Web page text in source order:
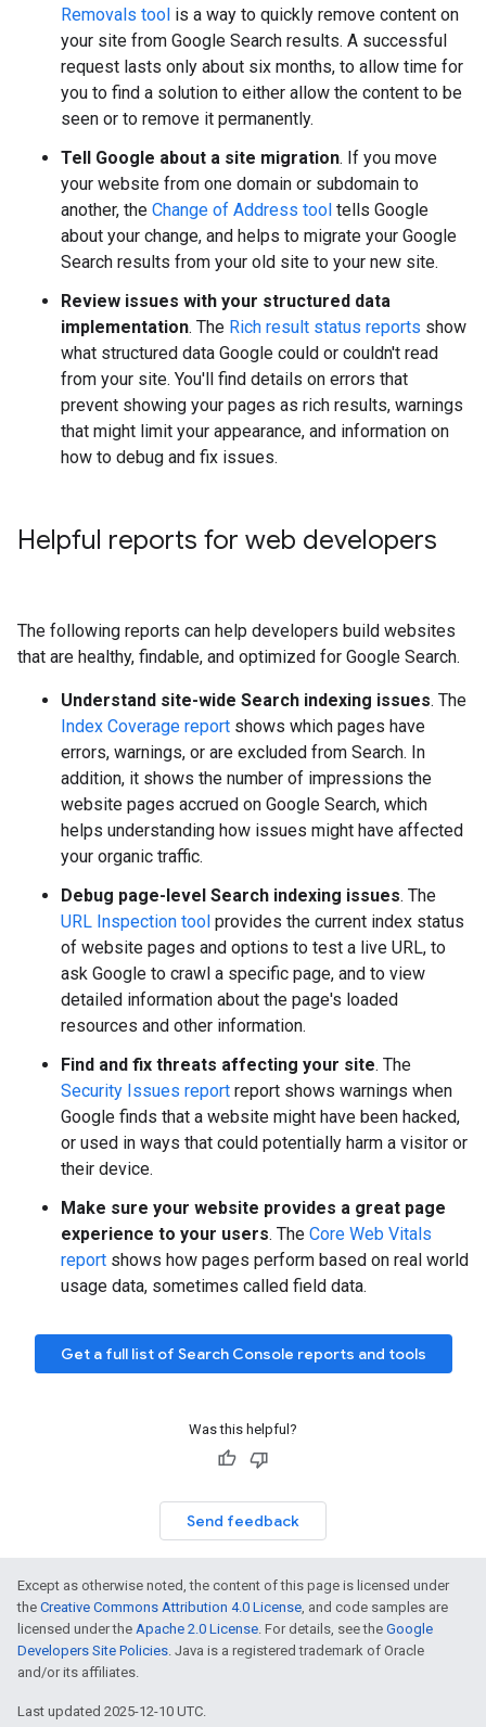
Removals tool is a way to quickly remove content on
your site from Google Search results. A successful
request lasts only about six months, to allow time for
you to find a solution to either allow the content to be
seen or to remove it permanently.
Tell Google about a site migration. If you move
your website from one domain or subdomain to
another, the Change of Address tool tells Google
about your change, and helps to migrate your Google
Search results from your old site to your new site.
Review issues with your structured data
implementation. The Rich result status reports show
what structured data Google could or couldn't read
from your site. You'll find details on errors that
prevent showing your pages as rich results, warnings
that might limit your appearance, and information on
how to debug and fix issues.
Helpful reports for web developers
The following reports can help developers build websites
that are healthy, findable, and optimized for Google Search.
Understand site-wide Search indexing issues. The
Index Coverage report shows which pages have
errors, warnings, or are excluded from Search. In
addition, it shows the number of impressions the
website pages accrued on Google Search, which
helps understanding how issues might have affected
your organic traffic.
Debug page-level Search indexing issues. The
URL Inspection tool provides the current index status
of website pages and options to test a live URL, to
ask Google to crawl a specific page, and to view
detailed information about the page's loaded
resources and other information.
Find and fix threats affecting your site. The
Security Issues report report shows warnings when
Google finds that a website might have been hacked,
or used in ways that could potentially harm a visitor or
their device.
Make sure your website provides a great page
experience to your users. The Core Web Vitals
report shows how pages perform based on real world
usage data, sometimes called field data.
Get a full list of Search Console reports and tools
Was this helpful?
Send feedback
Except as otherwise noted, the content of this page is licensed under
the Creative Commons Attribution 4.0 License, and code samples are
licensed under the Apache 2.0 License. For details, see the Google
Developers Site Policies. Java is a registered trademark of Oracle
and/or its affiliates.
Last updated 2025-12-10 UTC.